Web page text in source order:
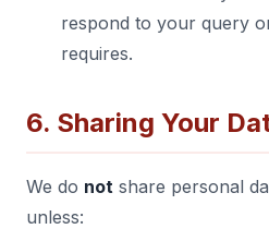
respond to your query
requires.
6. Sharing Your
We do not share personal
unless: